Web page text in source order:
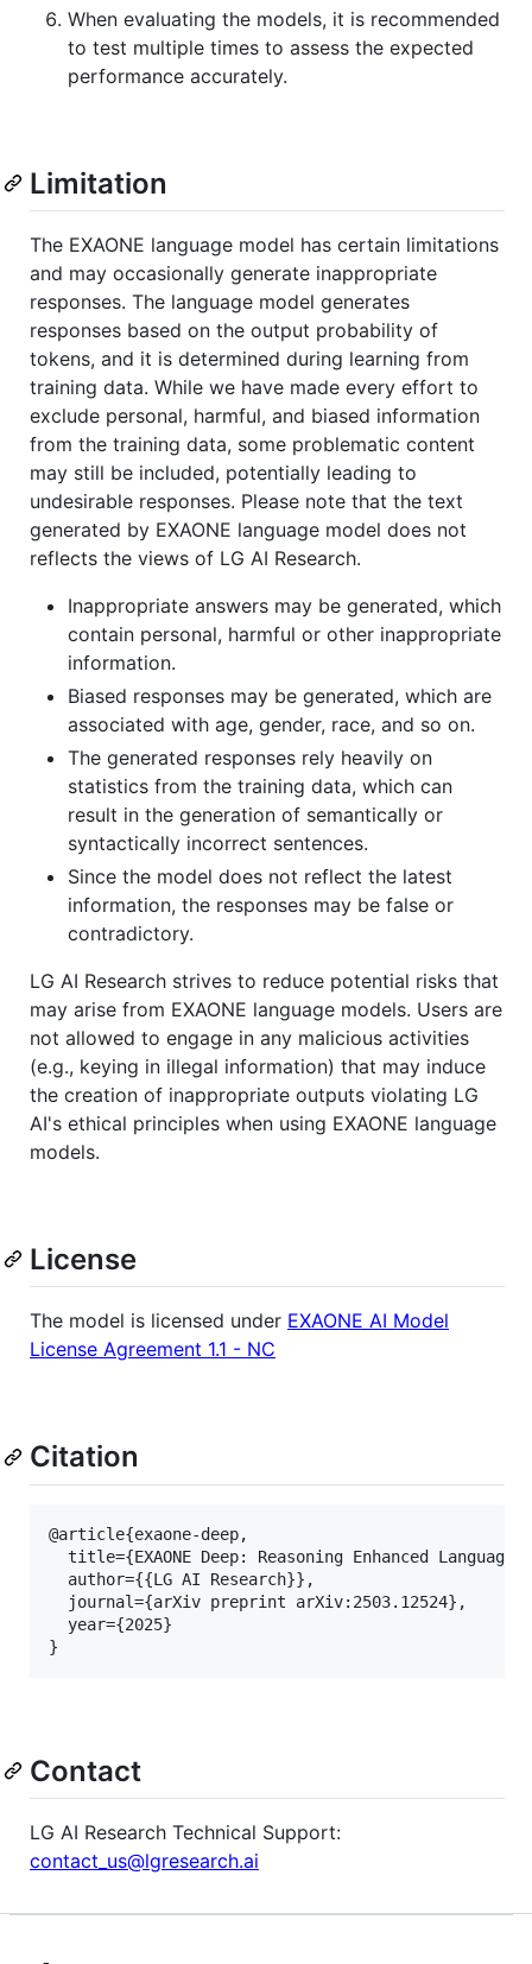
When evaluating the models, it is recommended
to test multiple times to assess the expected
performance accurately.
Limitation
The EXAONE language model has certain limitations
and may occasionally generate inappropriate
responses. The language model generates
responses based on the output probability of
tokens, and it is determined during learning from
training data. While we have made every effort to
exclude personal, harmful, and biased information
from the training data, some problematic content
may still be included, potentially leading to
undesirable responses. Please note that the text
generated by EXAONE language model does not
reflects the views of LG AI Research.
Inappropriate answers may be generated, which
contain personal, harmful or other inappropriate
information.
Biased responses may be generated, which are
associated with age, gender, race, and so on.
The generated responses rely heavily on
statistics from the training data, which can
result in the generation of semantically or
syntactically incorrect sentences.
Since the model does not reflect the latest
information, the responses may be false or
contradictory.
LG AI Research strives to reduce potential risks that
may arise from EXAONE language models. Users are
not allowed to engage in any malicious activities
(e.g., keying in illegal information) that may induce
the creation of inappropriate outputs violating LG
AI's ethical principles when using EXAONE language
models.
License
The model is licensed under EXAONE AI Model
License Agreement 1.1 - NC
Citation
@article{exaone-deep,
title={EXAONE Deep: Reasoning Enhanced Language
  author={{LG AI Research}},
  journal={arXiv preprint arXiv:2503.12524},
  year={2025}
Contact
LG AI Research Technical Support:
contact_us@lgresearch.ai